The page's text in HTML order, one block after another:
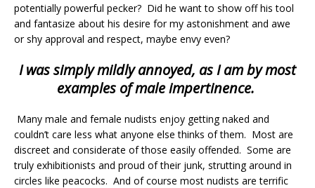
potentially powerful pecker? Did he want to show off his tool
and fantasize about his desire for my astonishment and awe
or shy approval and respect, maybe envy even?
I was simply mildly annoyed, as I am by most
examples of male impertinence.
Many male and female nudists enjoy getting naked and
couldn’t care less what anyone else thinks of them. Most are
discreet and considerate of those easily offended. Some are
truly exhibitionists and proud of their junk, strutting around in
circles like peacocks. And of course most nudists are terrific